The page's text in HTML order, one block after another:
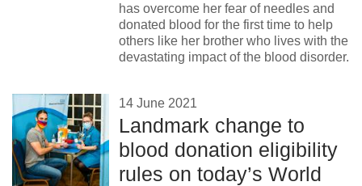
has overcome her fear of needles and
donated blood for the first time to help
others like her brother who lives with the
devastating impact of the blood disorder.
14 June 2021
Landmark change to
blood donation eligibility
rules on today’s World